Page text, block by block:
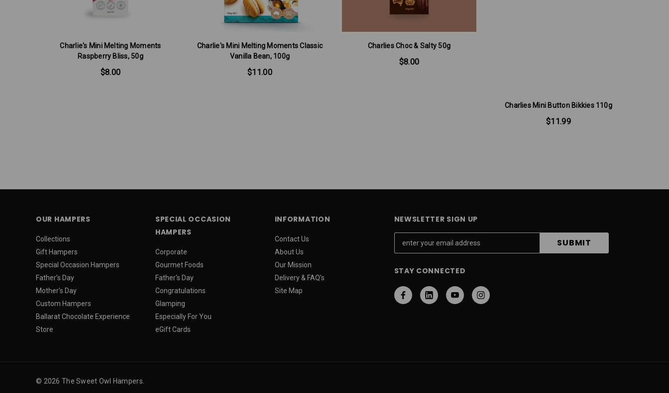
Charlie's Mini Melting Moments
Raspberry Bliss, 50g
$8.00
Charlie's Mini Melting Moments Classic
Vanilla Bean, 100g
$11.00
Charlies Choc & Salty 50g
$8.00
Charlies Mini Button Bikkies 110g
$11.99
OUR HAMPERS
Collections
Gift Hampers
Special Occasion Hampers
Father’s Day
Mother's Day
Custom Hampers
Ballarat Chocolate Experience
Store
SPECIAL OCCASION
HAMPERS
Corporate
Gourmet Foods
Father's Day
Congratulations
Glamping
Especially For You
eGift Cards
INFORMATION
Contact Us
About Us
Our Mission
Delivery & FAQ’s
Site Map
NEWSLETTER SIGN UP
m
i
A
STAY CONNECTED
© 2026 The Sweet Owl Hampers.